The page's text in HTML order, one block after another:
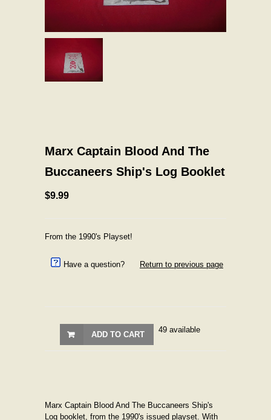
Marx Captain Blood And The
Buccaneers Ship's Log Booklet
$9.99
From the 1990's Playset!
Have a question? Return to previous page
49 available
ADD TO CART
Marx Captain Blood And The Buccaneers Ship's
Log booklet, from the 1990's issued playset. With